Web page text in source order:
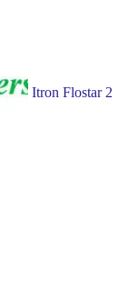
Itron Flostar 2